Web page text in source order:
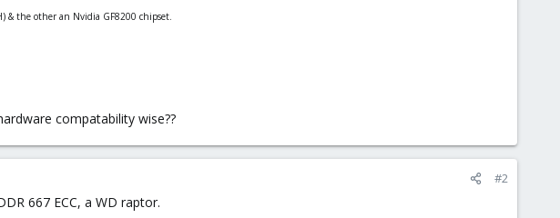
& the other an Nvidia GF8200 chipset.
compatability wise??
#2
667 ECC, a WD raptor.